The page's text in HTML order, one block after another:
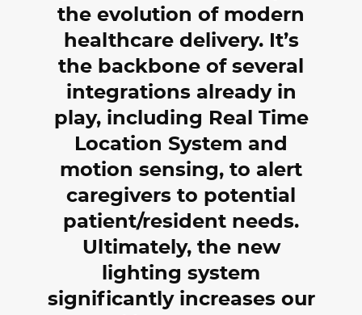
the evolution of modern
healthcare delivery. It’s
the backbone of several
integrations already in
play, including Real Time
Location System and
motion sensing, to alert
caregivers to potential
patient/resident needs.
Ultimately, the new
lighting system
significantly increases our